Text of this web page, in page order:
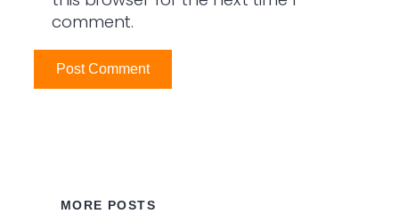
comment.
MORE POSTS